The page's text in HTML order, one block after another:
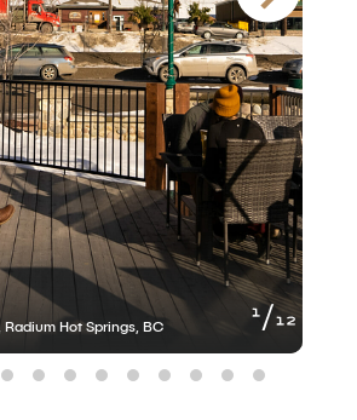
1of12
Hot Springs, BC